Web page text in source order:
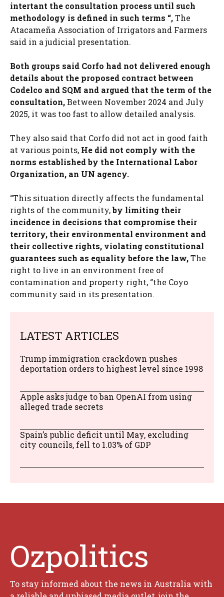
intertant the consultation process until such
methodology is defined in such terms “,The
Atacameña Association of Irrigators and Farmers
said in a judicial presentation.
Both groups said Corfo had not delivered enough
details about the proposed contract between
Codelco and SQM and argued that the term of the
consultation,Between November 2024 and July
2025, it was too fast to allow detailed analysis.
They also said that Corfo did not act in good faith
at various points, He did not comply with the
norms established by the International Labor
Organization, an UN agency.
“This situation directly affects the fundamental
rights of the community,by limiting their
incidence in decisions that compromise their
territory, their environmental environment and
their collective rights, violating constitutional
guarantees such as equality before the law,The
right to live in an environment free of
contamination and property right, “the Coyo
community said in its presentation.
LATEST ARTICLES
Trump immigration crackdown pushes
deportation orders to highest level since 1998
Apple asks judge to ban OpenAI from using
alleged trade secrets
Spain’s public deficit until May, excluding
city councils, fell to 1.03% of GDP
Ozpolitics
To stay informed about the news in Australia with